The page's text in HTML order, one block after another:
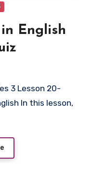
English
In this lesson,